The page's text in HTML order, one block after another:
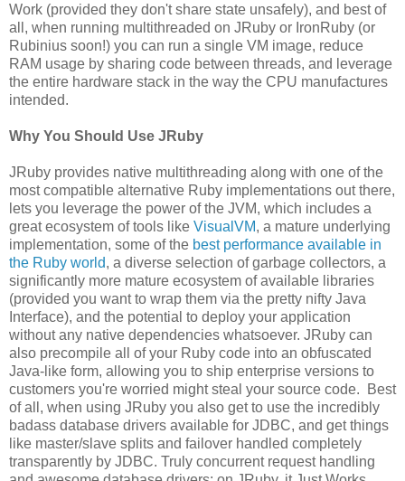
Work (provided they don't share state unsafely), and best of
all, when running multithreaded on JRuby or IronRuby (or
Rubinius soon!) you can run a single VM image, reduce
RAM usage by sharing code between threads, and leverage
the entire hardware stack in the way the CPU manufactures
intended.
Why You Should Use JRuby
JRuby provides native multithreading along with one of the
most compatible alternative Ruby implementations out there,
lets you leverage the power of the JVM, which includes a
great ecosystem of tools like VisualVM, a mature underlying
implementation, some of the best performance available in
the Ruby world, a diverse selection of garbage collectors, a
significantly more mature ecosystem of available libraries
(provided you want to wrap them via the pretty nifty Java
Interface), and the potential to deploy your application
without any native dependencies whatsoever. JRuby can
also precompile all of your Ruby code into an obfuscated
Java-like form, allowing you to ship enterprise versions to
customers you're worried might steal your source code. Best
of all, when using JRuby you also get to use the incredibly
badass database drivers available for JDBC, and get things
like master/slave splits and failover handled completely
transparently by JDBC. Truly concurrent request handling